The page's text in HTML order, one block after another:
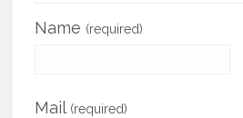
Name (required)
Mail (required)